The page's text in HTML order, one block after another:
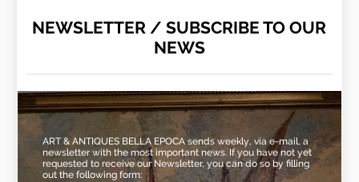
NEWSLETTER / SUBSCRIBE TO OUR
NEWS
ART & ANTIQUES BELLA EPOCA sends weekly, via e-mail, a
newsletter with the most important news. If you have not yet
requested to receive our Newsletter, you can do so by filling
out the following form: